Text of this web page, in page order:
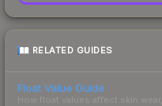
RELATED GUIDES
Float Value Guide
How float values affect skin